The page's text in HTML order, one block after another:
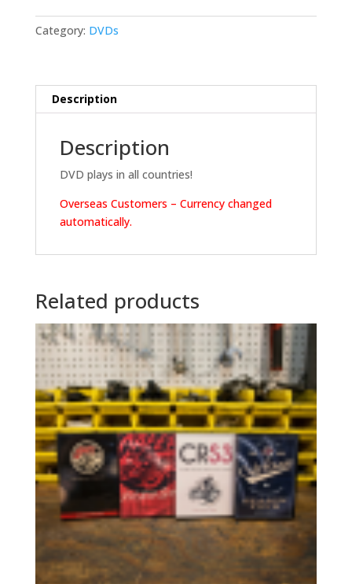
Category: DVDs
Description
Description
DVD plays in all countries!
Overseas Customers – Currency changed
automatically.
Related products